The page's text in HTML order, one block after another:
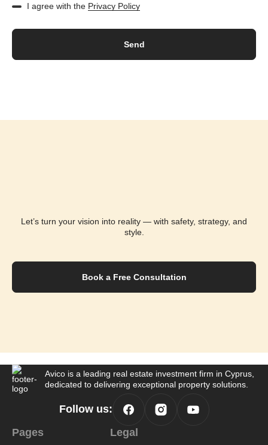
I agree with the Privacy Policy
Let’s turn your vision into reality — with safety, strategy, and
style.
Book a Free Consultation
Avico is a leading real estate investment firm in Cyprus,
dedicated to delivering exceptional property solutions.
Follow us:
Pages
Legal